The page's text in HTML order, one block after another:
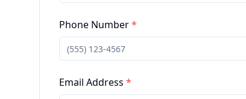
Phone Number*
Email Address *